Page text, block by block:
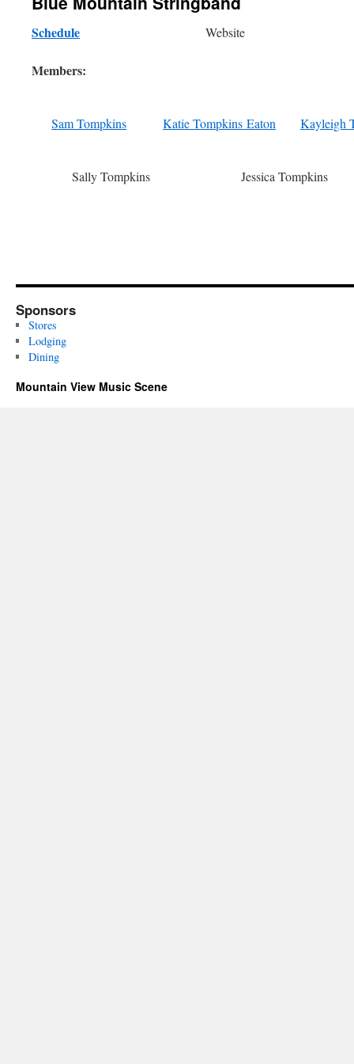
Schedule
Members:
Website
Sam Tompkins Katie Tompkins Eaton Kayleigh
Sally Tompkins Jessica Tompkins
Sponsors
Stores
Lodging
Dining
Mountain View Music Scene